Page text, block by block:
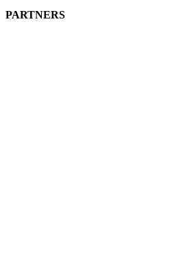
PARTNERS